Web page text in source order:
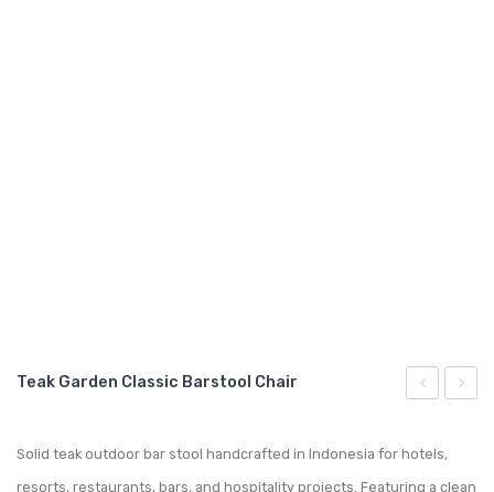
Bar
Teak Garden Classic Barstool Chair
Solid teak outdoor bar stool handcrafted in Indonesia for hotels,
resorts, restaurants, bars, and hospitality projects. Featuring a clean